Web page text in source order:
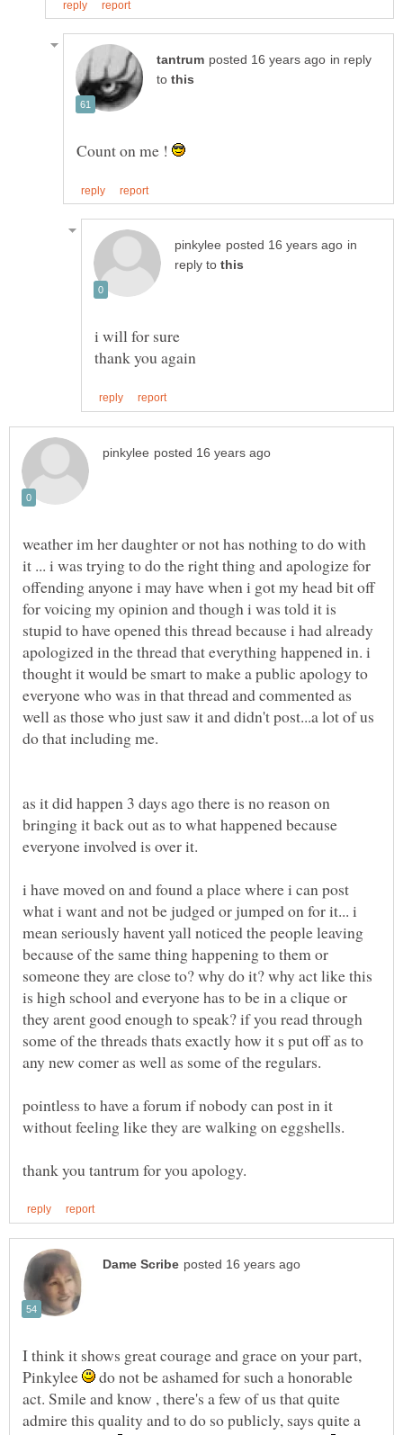
in reply
to
Count on me !
in
reply to
i will for sure
weather im her daughter or not has nothing to do with
it ... i was trying to do the right thing and apologize for
offending anyone i may have when i got my head bit off
for voicing my opinion and though i was told it is
stupid to have opened this thread because i had already
apologized in the thread that everything happened in. i
thought it would be smart to make a public apology to
everyone who was in that thread and commented as
well as those who just saw it and didn't post...a lot of us
do that including me.
as it did happen 3 days ago there is no reason on
bringing it back out as to what happened because
everyone involved is over it.
i have moved on and found a place where i can post
what i want and not be judged or jumped on for it... i
mean seriously havent yall noticed the people leaving
because of the same thing happening to them or
someone they are close to? why do it? why act like this
is high school and everyone has to be in a clique or
they arent good enough to speak? if you read through
some of the threads thats exactly how it s put off as to
any new comer as well as some of the regulars.
pointless to have a forum if nobody can post in it
without feeling like they are walking on eggshells.
I think it shows great courage and grace on your part,
Pinkylee
do not be ashamed for such a honorable
act. Smile and know , there's a few of us that quite
admire this quality and to do so publicly, says quite a